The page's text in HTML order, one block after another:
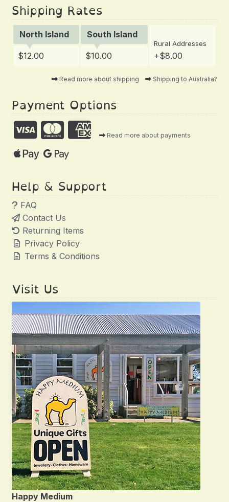
Shipping Rates
North Island South Island
Rural Addresses
+$8.00
$12.00 $10.00
Read more about shipping Shipping to Australia?
Payment Options
Read more about payments
Help & Support
FAQ
Contact Us
Returning Items
Privacy Policy
Terms & Conditions
Visit Us
Happy Medium